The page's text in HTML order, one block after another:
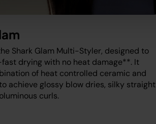
Shark Glam Multi-Styler, designed to
drying with no heat damage**. It
of heat controlled ceramic and
achieve glossy blow dries, silky straight
curls.